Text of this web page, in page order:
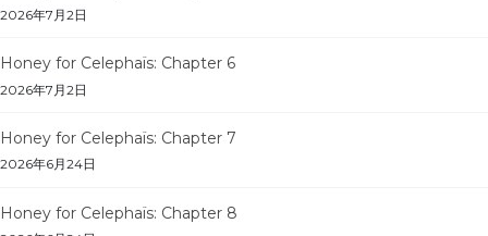
2026年7月2日
Honey for Celephaïs: Chapter 6
2026年7月2日
Honey for Celephaïs: Chapter 7
2026年6月24日
Honey for Celephaïs: Chapter 8